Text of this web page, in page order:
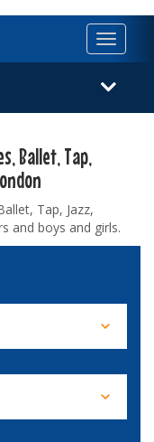
Toggle
Ballet, Tap,
Tap, Jazz,
and boys and girls.